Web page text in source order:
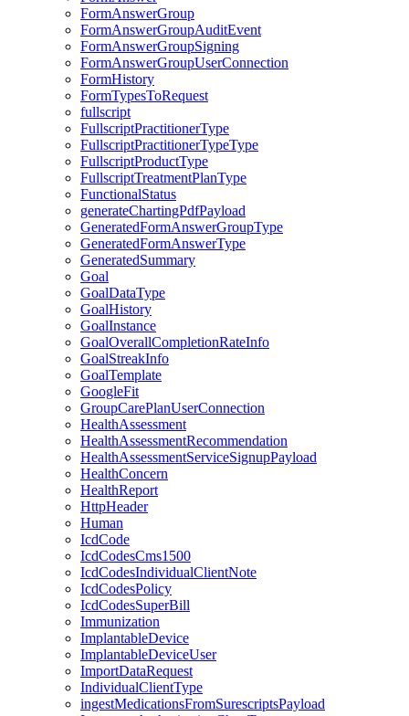
FormAnswerGroup
FormAnswerGroupAuditEvent
FormAnswerGroupSigning
FormAnswerGroupUserConnection
FormHistory
FormTypesToRequest
fullscript
FullscriptPractitionerType
FullscriptPractitionerTypeType
FullscriptProductType
FullscriptTreatmentPlanType
FunctionalStatus
generateChartingPdfPayload
GeneratedFormAnswerGroupType
GeneratedFormAnswerType
GeneratedSummary
Goal
GoalDataType
GoalHistory
GoalInstance
GoalOverallCompletionRateInfo
GoalStreakInfo
GoalTemplate
GoogleFit
GroupCarePlanUserConnection
HealthAssessment
HealthAssessmentRecommendation
HealthAssessmentServiceSignupPayload
HealthConcern
HealthReport
HttpHeader
Human
IcdCode
IcdCodesCms1500
IcdCodesIndividualClientNote
IcdCodesPolicy
IcdCodesSuperBill
Immunization
ImplantableDevice
ImplantableDeviceUser
ImportDataRequest
IndividualClientType
ingestMedicationsFromSurescriptsPayload